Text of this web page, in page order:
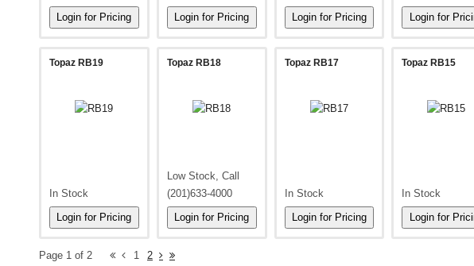
Topaz RB19
In Stock
Topaz RB18
Low Stock, Call
(201)633-4000
Topaz RB17
In Stock
Topaz RB15
In Stock
Page 1 of 2 1 2